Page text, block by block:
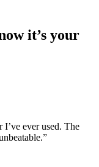
it’s your
I’ve ever used. The